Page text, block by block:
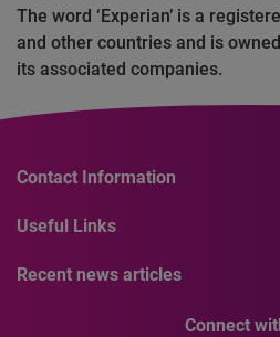
The word ‘Experian’ is a
and other countries and is
its associated companies.
Contact Information
Useful Links
Recent news articles
Connect